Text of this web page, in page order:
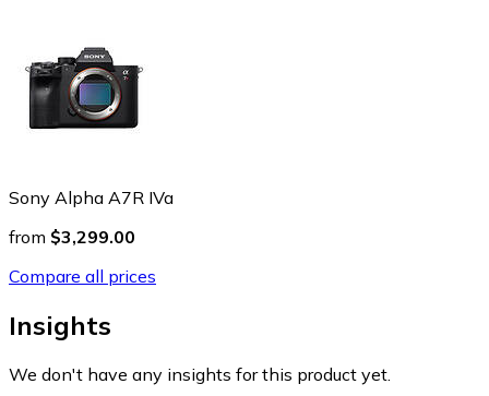
Sony Alpha A7R IVa
from $3,299.00
Compare all prices
Insights
We don't have any insights for this product yet.